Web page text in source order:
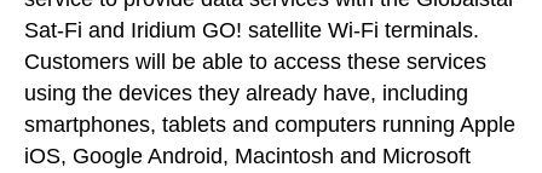
Sat-Fi and Iridium GO! satellite Wi-Fi terminals.
Customers will be able to access these services
using the devices they already have, including
smartphones, tablets and computers running Apple
iOS, Google Android, Macintosh and Microsoft